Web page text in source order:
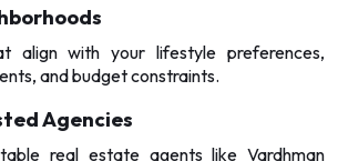
align with your lifestyle preferences,
and budget constraints.
Agencies
real estate agents like Vardhman